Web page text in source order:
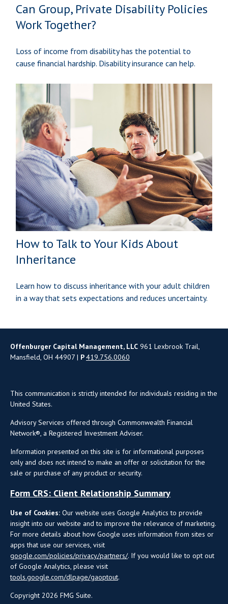
Can Group, Private Disability Policies
Work Together?
Loss of income from disability has the potential to
cause financial hardship. Disability insurance can help.
How to Talk to Your Kids About
Inheritance
Learn how to discuss inheritance with your adult children
in a way that sets expectations and reduces uncertainty.
Copyright 2026 FMG Suite.
Offenburger Capital Management, LLC 961 Lexbrook Trail,
Mansfield, OH 44907 | P419.756.0060
This communication is strictly intended for individuals residing in the
United States.
Advisory Services offered through Commonwealth Financial
Network®, a Registered Investment Adviser.
Information presented on this site is for informational purposes
only and does not intend to make an offer or solicitation for the
sale or purchase of any product or security.
Form CRS: Client Relationship Summary
Use of Cookies: Our website uses Google Analytics to provide
insight into our website and to improve the relevance of marketing.
For more details about how Google uses information from sites or
apps that use our services, visit
google.com/policies/privacy/partners/. If you would like to opt out
of Google Analytics, please visit
tools.google.com/dlpage/gaoptout.